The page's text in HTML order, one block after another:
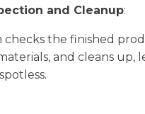
and Cleanup:
checks the finished
and cleans up,